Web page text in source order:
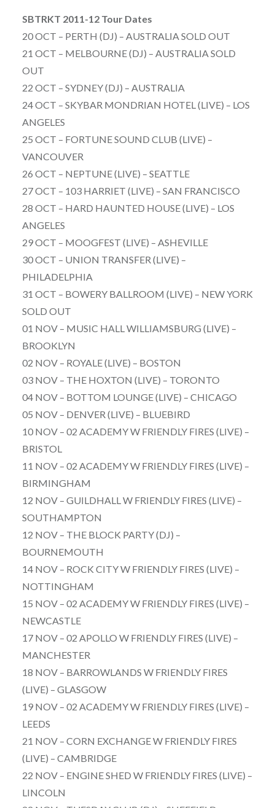
SBTRKT 2011-12 Tour Dates
20 OCT – PERTH (DJ) – AUSTRALIA SOLD OUT
21 OCT – MELBOURNE (DJ) – AUSTRALIA SOLD
OUT
22 OCT – SYDNEY (DJ) – AUSTRALIA
24 OCT – SKYBAR MONDRIAN HOTEL (LIVE) – LOS
ANGELES
25 OCT – FORTUNE SOUND CLUB (LIVE) –
VANCOUVER
26 OCT – NEPTUNE (LIVE) – SEATTLE
27 OCT – 103 HARRIET (LIVE) – SAN FRANCISCO
28 OCT – HARD HAUNTED HOUSE (LIVE) – LOS
ANGELES
29 OCT – MOOGFEST (LIVE) – ASHEVILLE
30 OCT – UNION TRANSFER (LIVE) –
PHILADELPHIA
31 OCT – BOWERY BALLROOM (LIVE) – NEW YORK
SOLD OUT
01 NOV – MUSIC HALL WILLIAMSBURG (LIVE) –
BROOKLYN
02 NOV – ROYALE (LIVE) – BOSTON
03 NOV – THE HOXTON (LIVE) – TORONTO
04 NOV – BOTTOM LOUNGE (LIVE) – CHICAGO
05 NOV – DENVER (LIVE) – BLUEBIRD
10 NOV – 02 ACADEMY W FRIENDLY FIRES (LIVE) –
BRISTOL
11 NOV – 02 ACADEMY W FRIENDLY FIRES (LIVE) –
BIRMINGHAM
12 NOV – GUILDHALL W FRIENDLY FIRES (LIVE) –
SOUTHAMPTON
12 NOV – THE BLOCK PARTY (DJ) –
BOURNEMOUTH
14 NOV – ROCK CITY W FRIENDLY FIRES (LIVE) –
NOTTINGHAM
15 NOV – 02 ACADEMY W FRIENDLY FIRES (LIVE) –
NEWCASTLE
17 NOV – 02 APOLLO W FRIENDLY FIRES (LIVE) –
MANCHESTER
18 NOV – BARROWLANDS W FRIENDLY FIRES
(LIVE) – GLASGOW
19 NOV – 02 ACADEMY W FRIENDLY FIRES (LIVE) –
LEEDS
21 NOV – CORN EXCHANGE W FRIENDLY FIRES
(LIVE) – CAMBRIDGE
22 NOV – ENGINE SHED W FRIENDLY FIRES (LIVE) –
LINCOLN